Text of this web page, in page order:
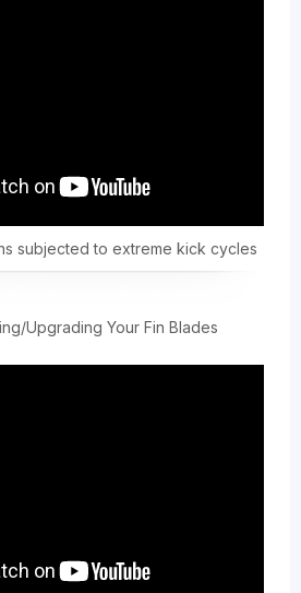
subjected to extreme kick cycles
Upgrading Your Fin Blades